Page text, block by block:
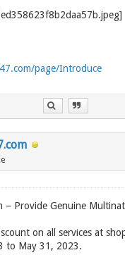
page/Introduce
– Provide Genuine
on all services at
to May 31, 2023.